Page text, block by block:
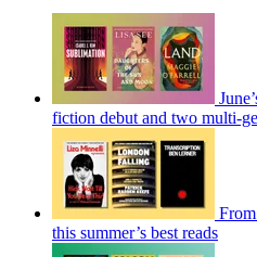
fiction debut and two multi-
this summer’s best reads